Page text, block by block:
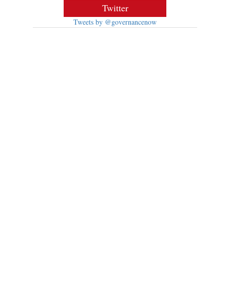
Twitter
Tweets by @governancenow